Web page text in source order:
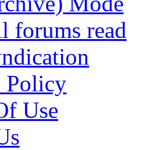
forums read
Policy
Use